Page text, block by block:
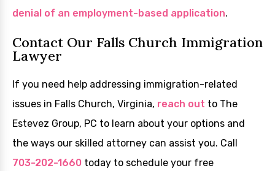
denial of an employment-based application.
Contact Our Falls Church Immigration
Lawyer
If you need help addressing immigration-related
issues in Falls Church, Virginia, reach out to The
Estevez Group, PC to learn about your options and
the ways our skilled attorney can assist you. Call
703-202-1660 today to schedule your free